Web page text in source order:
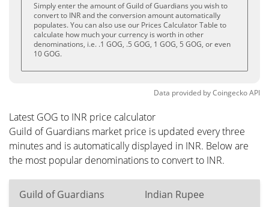
Simply enter the amount of Guild of Guardians you wish to
convert to INR and the conversion amount automatically
populates. You can also use our Prices Calculator Table to
calculate how much your currency is worth in other
denominations, i.e. .1 GOG, .5 GOG, 1 GOG, 5 GOG, or even
10 GOG.
Data provided byCoingeckoAPI
Latest GOG to INR price calculator
Guild of Guardians market price is updated every three
minutes and is automatically displayed in INR. Below are
the most popular denominations to convert to INR.
Guild of Guardians Indian Rupee